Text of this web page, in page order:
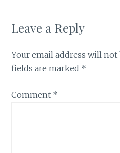
Leave a Reply
Your email address will not
fields are marked *
Comment *